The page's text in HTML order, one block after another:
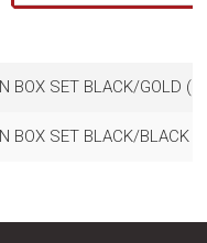
BOX SET BLACK/GOLD
BOX SET BLACK/BLACK